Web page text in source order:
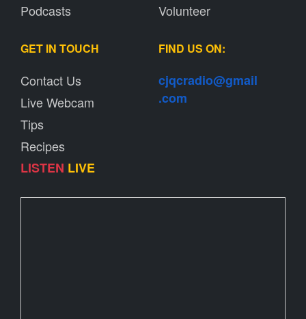
Podcasts
Volunteer
GET IN TOUCH
Contact Us
Live Webcam
Tips
Recipes
LISTEN LIVE
FIND US ON:
cjqcradio@gmail
.com